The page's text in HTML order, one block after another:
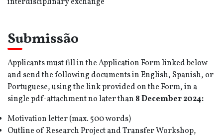
Submissão
Applicants must fill in the Application Form linked below
and send the following documents in English, Spanish, or
Portuguese, using the link provided on the Form, in a
single pdf-attachment no later than 8 December2024:
Motivation letter (max. 500 words)
Outline of Research Project and Transfer Workshop,